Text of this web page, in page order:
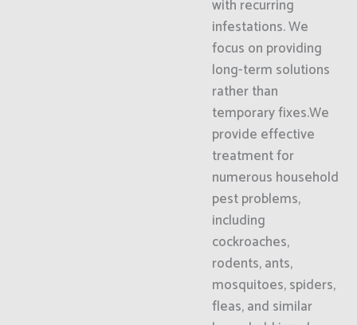
with recurring
infestations. We
focus on providing
long-term solutions
rather than
temporary fixes.We
provide effective
treatment for
numerous household
pest problems,
including
cockroaches,
rodents, ants,
mosquitoes, spiders,
fleas, and similar